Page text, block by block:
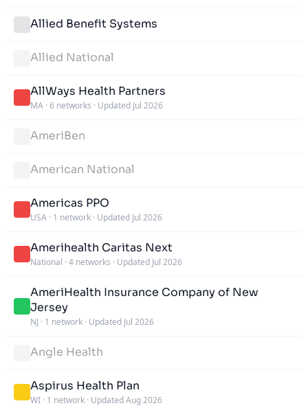
Allied Benefit Systems
Allied National
AllWays Health Partners
MA · 6 networks · Updated Jul 2026
AmeriBen
American National
Americas PPO
USA · 1 network · Updated Jul 2026
Amerihealth Caritas Next
National · 4 networks · Updated Jul 2026
AmeriHealth Insurance Company of New
Jersey
NJ · 1 network · Updated Jul 2026
Angle Health
Aspirus Health Plan
WI · 1 network · Updated Aug 2026